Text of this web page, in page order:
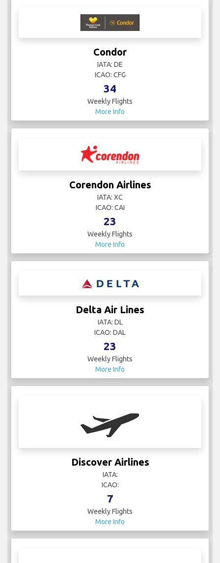
Condor
IATA: DE
ICAO: CFG
34
Weekly Flights
More Info
Corendon Airlines
IATA: XC
ICAO: CAI
23
Weekly Flights
More Info
Delta Air Lines
IATA: DL
ICAO: DAL
23
Weekly Flights
More Info
Discover Airlines
IATA:
ICAO:
7
Weekly Flights
More Info